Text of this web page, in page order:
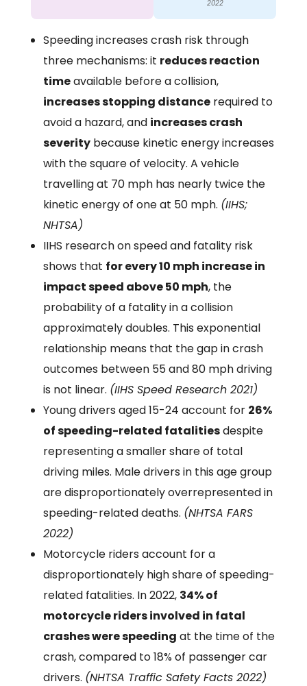
2022
Speeding increases crash risk through
three mechanisms: it reduces reaction
timeavailable before a collision,
increases stopping distancerequired to
avoid a hazard, and increases crash
severitybecause kinetic energy increases
with the square of velocity. A vehicle
travelling at 70 mph has nearly twice the
kinetic energy of one at 50 mph. (IIHS;
NHTSA)
IIHS research on speed and fatality risk
shows that for every 10 mph increase in
impact speed above 50 mph, the
probability of a fatality in a collision
approximately doubles. This exponential
relationship means that the gap in crash
outcomes between 55 and 80 mph driving
is not linear. (IIHS Speed Research 2021)
Young drivers aged 15-24 account for 26%
of speeding-related fatalitiesdespite
representing a smaller share of total
driving miles. Male drivers in this age group
are disproportionately overrepresented in
speeding-related deaths. (NHTSA FARS
2022)
Motorcycle riders account for a
disproportionately high share of speeding-
related fatalities. In 2022, 34% of
motorcycle riders involved in fatal
crashes were speeding at the time of the
crash, compared to 18% of passenger car
drivers. (NHTSA Traffic Safety Facts 2022)